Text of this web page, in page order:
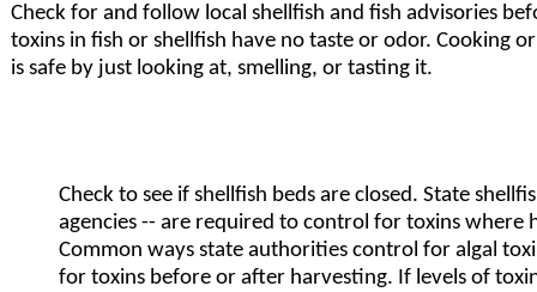
Check for and follow local shellfish and fish advisories
toxins in fish or shellfish have no taste or odor. Cooking
is safe by just looking at, smelling, or tasting it.
Check to see if shellfish beds are closed. State
agencies -- are required to control for toxins where
Common ways state authorities control for algal
for toxins before or after harvesting. If levels of